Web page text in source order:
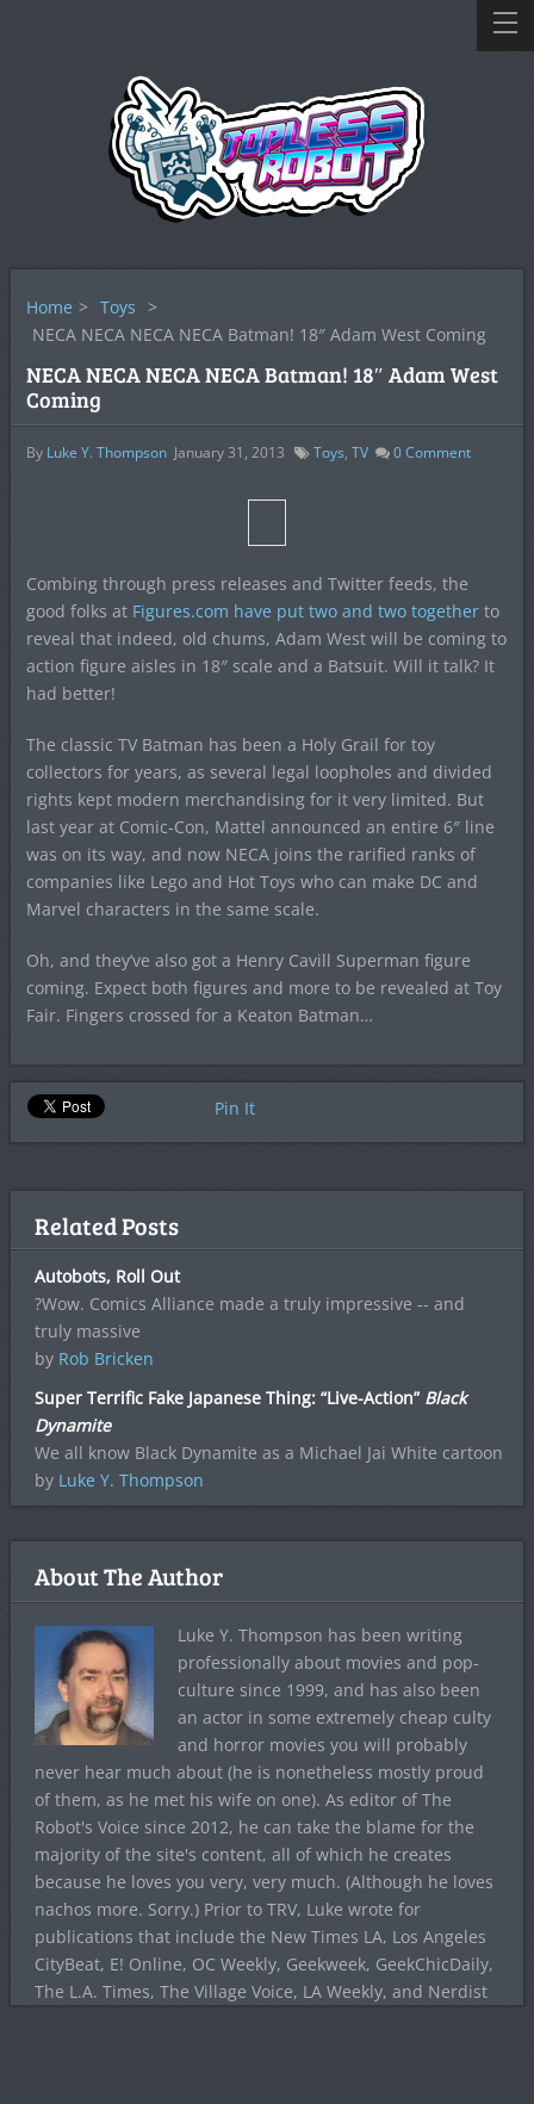
Home > Toys >
NECA NECA NECA NECA Batman! 18″ Adam West Coming
NECA NECA NECA NECA Batman! 18″ Adam West
Coming
By Luke Y. Thompson January 31, 2013 Toys, TV 0Comment
Combing through press releases and Twitter feeds, the
good folks at Figures.com have put two and two togetherto
reveal that indeed, old chums, Adam West will be coming to
action figure aisles in 18″ scale and a Batsuit. Will it talk? It
had better!
The classic TV Batman has been a Holy Grail for toy
collectors for years, as several legal loopholes and divided
rights kept modern merchandising for it very limited. But
last year at Comic-Con, Mattel announced an entire 6″ line
was on its way, and now NECA joins the rarified ranks of
companies like Lego and Hot Toys who can make DC and
Marvel characters in the same scale.
Oh, and they’ve also got a Henry Cavill Superman figure
coming. Expect both figures and more to be revealed at Toy
Fair. Fingers crossed for a Keaton Batman…
Pin It
Related Posts
Autobots, Roll Out
?Wow. Comics Alliance made a truly impressive -- and
truly massive
by Rob Bricken
Super Terrific Fake Japanese Thing: “Live-Action” Black
Dynamite
We all know Black Dynamite as a Michael Jai White cartoon
by Luke Y. Thompson
About The Author
Luke Y. Thompson has been writing
professionally about movies and pop-
culture since 1999, and has also been
an actor in some extremely cheap culty
and horror movies you will probably
never hear much about (he is nonetheless mostly proud
of them, as he met his wife on one). As editor of The
Robot's Voice since 2012, he can take the blame for the
majority of the site's content, all of which he creates
because he loves you very, very much. (Although he loves
nachos more. Sorry.) Prior to TRV, Luke wrote for
publications that include the New Times LA, Los Angeles
CityBeat, E! Online, OC Weekly, Geekweek, GeekChicDaily,
The L.A. Times, The Village Voice, LA Weekly, and Nerdist